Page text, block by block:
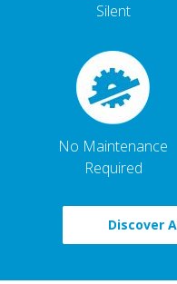
Silent
No Maintenance
Required
Discover